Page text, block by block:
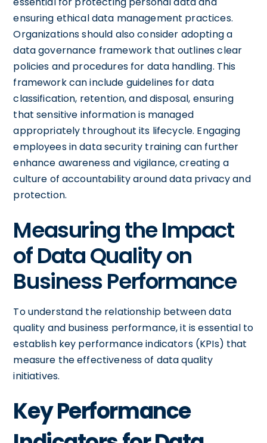
ensuring ethical data management practices.
Organizations should also consider adopting a
data governance framework that outlines clear
policies and procedures for data handling. This
framework can include guidelines for data
classification, retention, and disposal, ensuring
that sensitive information is managed
appropriately throughout its lifecycle. Engaging
employees in data security training can further
enhance awareness and vigilance, creating a
culture of accountability around data privacy and
protection.
Measuring the Impact
of Data Quality on
Business Performance
To understand the relationship between data
quality and business performance, it is essential to
establish key performance indicators (KPIs) that
measure the effectiveness of data quality
initiatives.
Key Performance